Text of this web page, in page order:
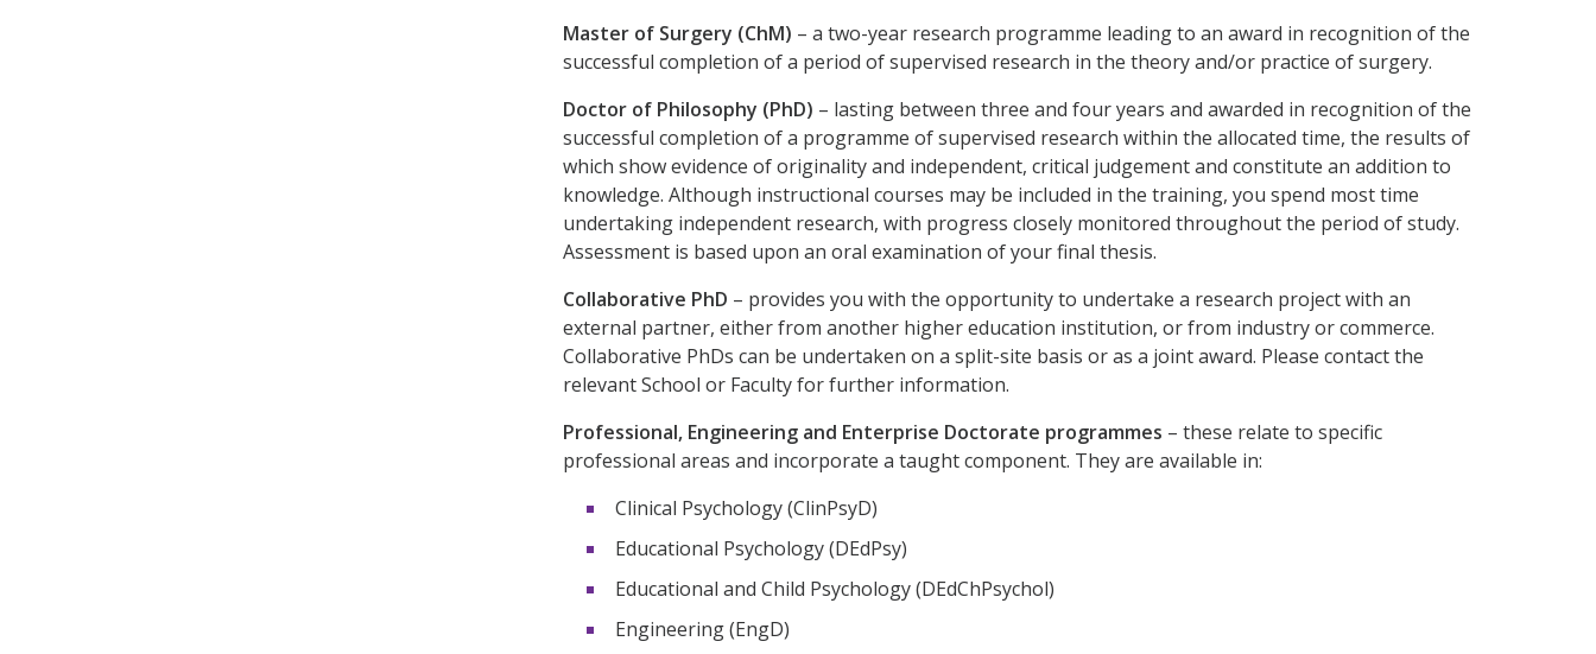
Master of Surgery (ChM) – a two-year research programme leading to an award in recognition of the
successful completion of a period of supervised research in the theory and/or practice of surgery.
Doctor of Philosophy (PhD) – lasting between three and four years and awarded in recognition of the
successful completion of a programme of supervised research within the allocated time, the results of
which show evidence of originality and independent, critical judgement and constitute an addition to
knowledge. Although instructional courses may be included in the training, you spend most time
undertaking independent research, with progress closely monitored throughout the period of study.
Assessment is based upon an oral examination of your final thesis.
Collaborative PhD – provides you with the opportunity to undertake a research project with an
external partner, either from another higher education institution, or from industry or commerce.
Collaborative PhDs can be undertaken on a split-site basis or as a joint award. Please contact the
relevant School or Faculty for further information.
Professional, Engineering and Enterprise Doctorate programmes – these relate to specific
professional areas and incorporate a taught component. They are available in:
Clinical Psychology (ClinPsyD)
Educational Psychology (DEdPsy)
Educational and Child Psychology (DEdChPsychol)
Engineering (EngD)